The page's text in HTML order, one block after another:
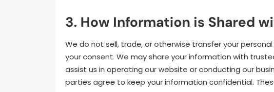
3. How Information is Shared
We do not sell, trade, or otherwise transfer your
your consent. We may share your information with
assist us in operating our website or conducting our
parties agree to keep your information confidential.